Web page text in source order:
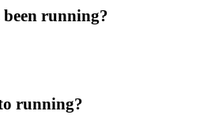
running?
running?